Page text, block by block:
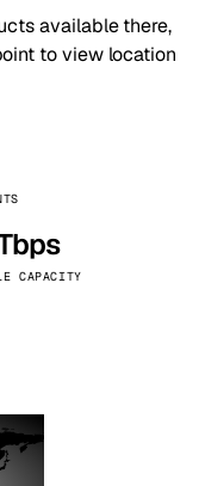
available there,
to view location
CAPACITY